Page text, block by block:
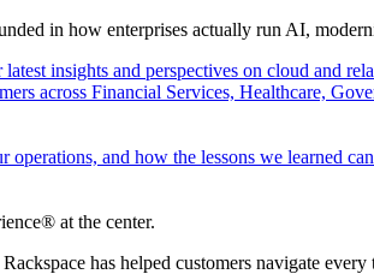
in how enterprises actually run AI,
insights and perspectives on cloud and
across Financial Services, Healthcare,
operations, and how the lessons we learned
at the center.
has helped customers navigate